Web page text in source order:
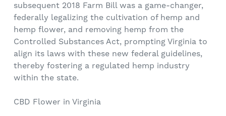
subsequent 2018 Farm Bill was a game-changer,
federally legalizing the cultivation of hemp and
hemp flower, and removing hemp from the
Controlled Substances Act, prompting Virginia to
align its laws with these new federal guidelines,
thereby fostering a regulated hemp industry
within the state.
CBD Flower in Virginia